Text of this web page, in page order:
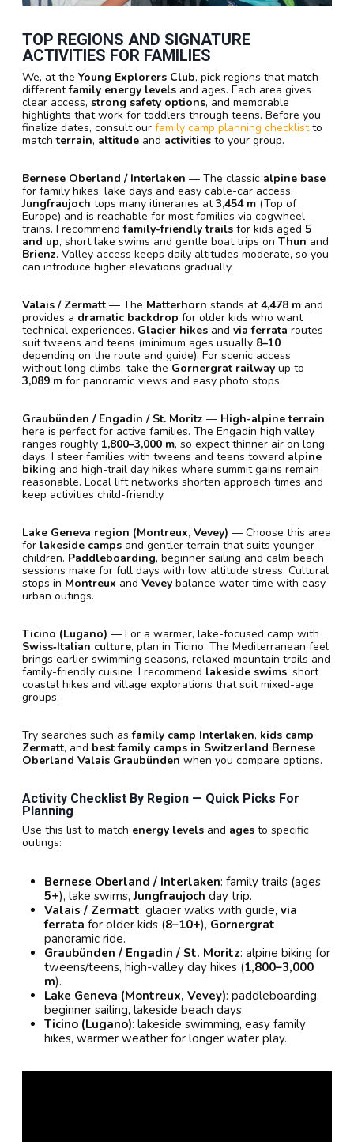
TOP REGIONS AND SIGNATURE
ACTIVITIES FOR FAMILIES
We, at the Young Explorers Club, pick regions that match
differentfamily energy levels and ages. Each area gives
clear access, strong safety options, and memorable
highlights that work for toddlers through teens. Before you
finalize dates, consult our family camp planning checklistto
matchterrain, altitude and activities to your group.
Bernese Oberland / Interlaken — The classic alpine base
for family hikes, lake days and easy cable-car access.
Jungfraujoch tops many itineraries at3,454 m (Top of
Europe) and is reachable for most families via cogwheel
trains. I recommendfamily-friendly trails for kids aged 5
and up, short lake swims and gentle boat trips on Thun and
Brienz. Valley access keeps daily altitudes moderate, so you
can introduce higher elevations gradually.
Valais / Zermatt — The Matterhorn stands at4,478 m and
provides a dramatic backdrop for older kids who want
technical experiences. Glacier hikes and via ferrata routes
suit tweens and teens (minimum ages usually 8–10
depending on the route and guide). For scenic access
without long climbs, take the Gornergrat railway up to
3,089 m for panoramic views and easy photo stops.
Graubünden / Engadin / St. Moritz — High-alpine terrain
here is perfect for active families. The Engadin high valley
ranges roughly 1,800–3,000 m, so expect thinner air on long
days. I steer families with tweens and teens toward alpine
biking and high-trail day hikes where summit gains remain
reasonable. Local lift networks shorten approach times and
keep activities child-friendly.
Lake Geneva region (Montreux, Vevey) — Choose this area
for lakeside camps and gentler terrain that suits younger
children. Paddleboarding, beginner sailing and calm beach
sessions make for full days with low altitude stress. Cultural
stops in Montreux and Vevey balance water time with easy
urban outings.
Ticino (Lugano) — For a warmer, lake-focused camp with
Swiss‑Italian culture, plan in Ticino. The Mediterranean feel
brings earlier swimming seasons, relaxed mountain trails and
family-friendly cuisine. I recommend lakeside swims, short
coastal hikes and village explorations that suit mixed-age
groups.
Try searches such asfamily camp Interlaken, kids camp
Zermatt, and best family camps in Switzerland Bernese
Oberland Valais Graubünden when you compare options.
Activity Checklist By Region — Quick Picks For
Planning
Use this list to match energy levels and ages to specific
outings:
Bernese Oberland / Interlaken: family trails (ages
5+), lake swims,Jungfraujoch day trip.
Valais / Zermatt: glacier walks with guide, via
ferrata for older kids (8–10+), Gornergrat
panoramic ride.
Graubünden / Engadin / St. Moritz: alpine biking for
tweens/teens, high-valley day hikes (1,800–3,000
m).
Lake Geneva (Montreux, Vevey): paddleboarding,
beginner sailing, lakeside beach days.
Ticino (Lugano): lakeside swimming, easy family
hikes, warmer weather for longer water play.